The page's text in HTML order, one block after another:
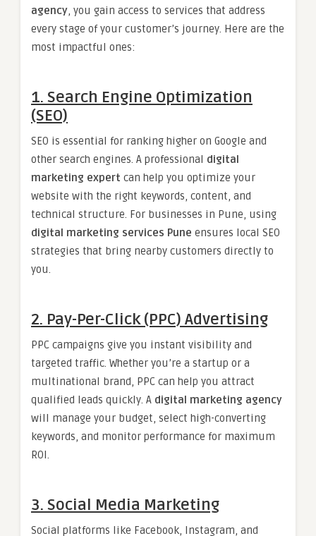
agency, you gain access to services that address
every stage of your customer’s journey. Here are the
most impactful ones:
1. Search Engine Optimization
(SEO)
SEO is essential for ranking higher on Google and
other search engines. A professional digital
marketing expert can help you optimize your
website with the right keywords, content, and
technical structure. For businesses in Pune, using
digital marketing services Pune ensures local SEO
strategies that bring nearby customers directly to
you.
2. Pay-Per-Click (PPC) Advertising
PPC campaigns give you instant visibility and
targeted traffic. Whether you’re a startup or a
multinational brand, PPC can help you attract
qualified leads quickly. A digital marketing agency
will manage your budget, select high-converting
keywords, and monitor performance for maximum
ROI.
3. Social Media Marketing
Social platforms like Facebook, Instagram, and